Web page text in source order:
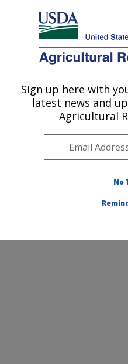
Here's how you know
Agricultural Research
U.S. DEPARTMENT OF AGRICULTURE
Sign up here with
latest news and
Agricultural
No